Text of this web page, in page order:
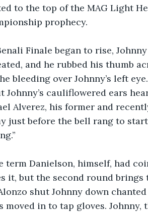
to the top of the MAG Light
prophecy.
Finale began to rise,
and he rubbed his thumb
bleeding over Johnny’s left
cauliflowered ears
Alverez, his former and
just before the bell rang to
Danielson, himself, had
it, but the second round brings
shut Johnny down
in to tap gloves. Johnny,